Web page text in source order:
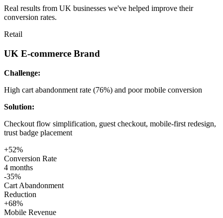
Real results from UK businesses we've helped improve their
conversion rates.
Retail
UK E-commerce Brand
Challenge:
High cart abandonment rate (76%) and poor mobile conversion
Solution:
Checkout flow simplification, guest checkout, mobile-first redesign,
trust badge placement
+52%
Conversion Rate
4 months
-35%
Cart Abandonment
Reduction
+68%
Mobile Revenue